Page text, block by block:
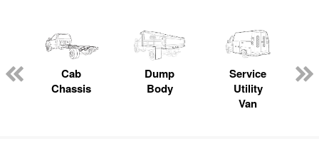
Cab
Chassis
Dump
Body
Service
Utility
Van